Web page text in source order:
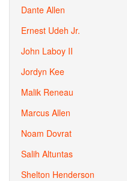
Dante Allen
Ernest Udeh Jr.
John Laboy II
Jordyn Kee
Malik Reneau
Marcus Allen
Noam Dovrat
Salih Altuntas
Shelton Henderson